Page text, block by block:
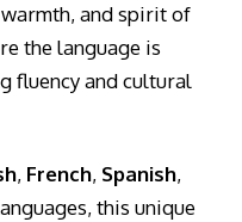
and spirit of
the language is
fluency and cultural
, French, Spanish,
this unique